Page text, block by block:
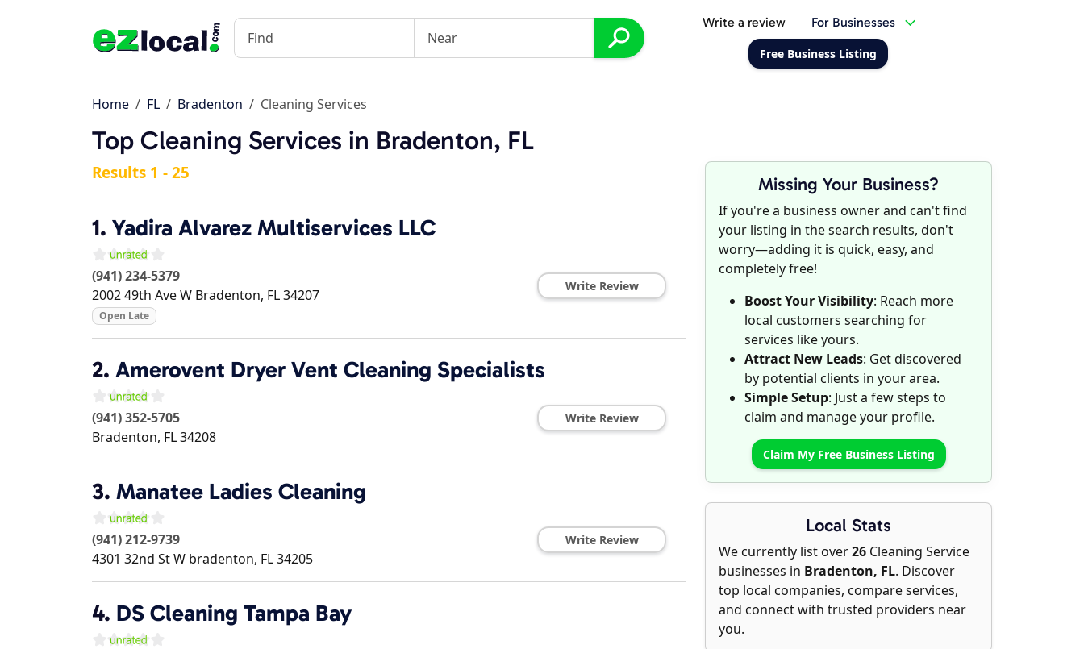
Write a review For Businesses
Free Business Listing
Home FL Bradenton Cleaning Services
Top Cleaning Services in Bradenton, FL
Missing Your Business?
If you're a business owner and can't find
your listing in the search results, don't
worry—adding it is quick, easy, and
completely free!
Boost Your Visibility: Reach more
local customers searching for
services like yours.
Attract New Leads: Get discovered
by potential clients in your area.
Simple Setup: Just a few steps to
claim and manage your profile.
Claim My Free Business Listing
Local Stats
We currently list over26 Cleaning Service
businesses in Bradenton, FL. Discover
top local companies, compare services,
and connect with trusted providers near
you.
Results 1 - 25
1. Yadira Alvarez Multiservices LLC
(941) 234-5379
2002 49th Ave W Bradenton, FL34207
Open Late
Write Review
2. Amerovent Dryer Vent Cleaning Specialists
(941) 352-5705
Bradenton, FL34208
Write Review
3. Manatee Ladies Cleaning
(941) 212-9739
4301 32nd St W bradenton, FL34205
Write Review
4. DS Cleaning Tampa Bay